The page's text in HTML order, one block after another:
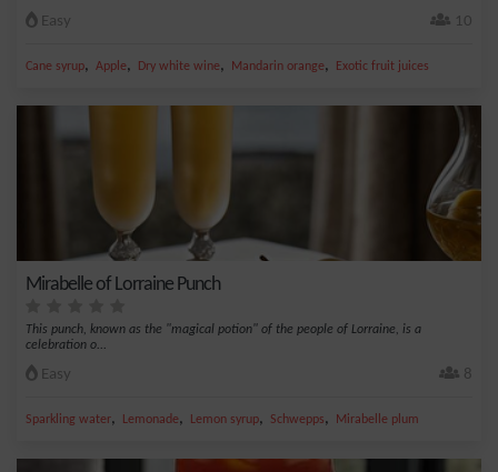
Easy 10
Cane syrup, Apple, Dry white wine, Mandarin orange, Exotic fruit juices
Mirabelle of Lorraine Punch
This punch, known as the "magical potion" of the people of Lorraine, is a
celebration o...
Easy 8
Sparkling water, Lemonade, Lemon syrup, Schwepps, Mirabelle plum